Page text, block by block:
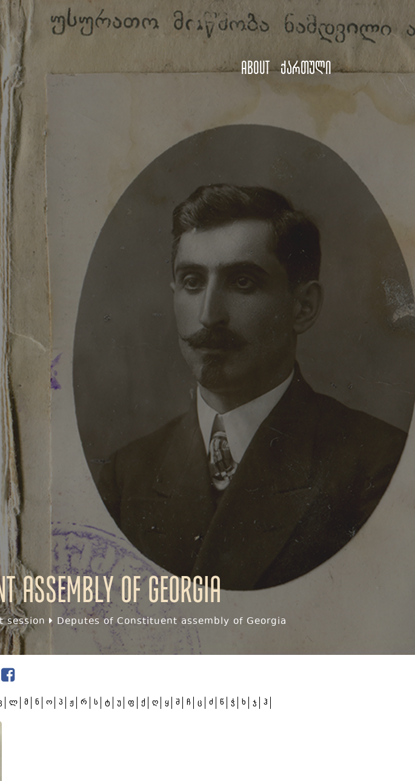
About ქართული
assembly of Georgia
session Deputes of Constituent assembly of Georgia
ლ მ ნ ო პ ჟ რ ს ტ უ ფ ქ ღ ყ შ ჩ ც ძ წ ჭ ხ ჯ ჰ